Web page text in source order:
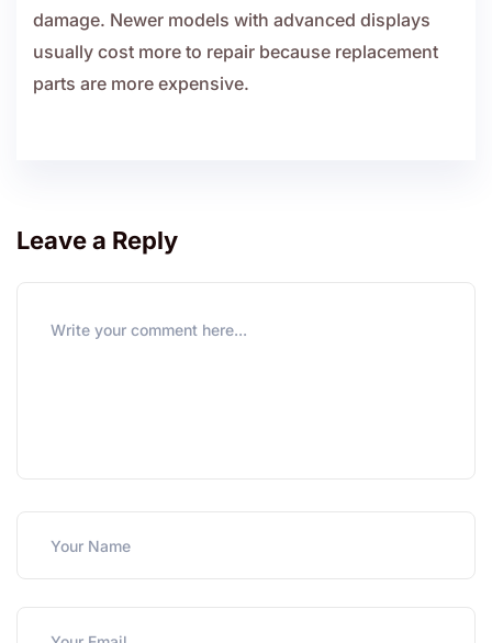
damage. Newer models with advanced displays
usually cost more to repair because replacement
parts are more expensive.
Leave a Reply